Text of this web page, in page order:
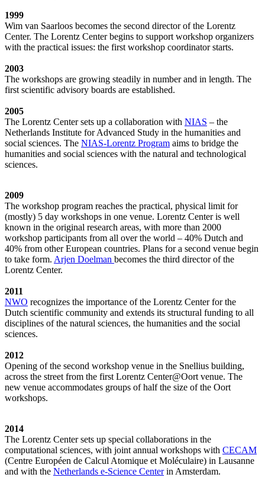
1999
Wim van Saarloos becomes the second director of the Lorentz
Center. The Lorentz Center begins to support workshop organizers
with the practical issues: the first workshop coordinator starts.
2003
The workshops are growing steadily in number and in length. The
first scientific advisory boards are established.
2005
The Lorentz Center sets up a collaboration with NIAS – the
Netherlands Institute for Advanced Study in the humanities and
social sciences. The NIAS-Lorentz Program aims to bridge the
humanities and social sciences with the natural and technological
sciences.
2009
The workshop program reaches the practical, physical limit for
(mostly) 5 day workshops in one venue. Lorentz Center is well
known in the original research areas, with more than 2000
workshop participants from all over the world – 40% Dutch and
40% from other European countries. Plans for a second venue begin
to take form. Arjen Doelman becomes the third director of the
Lorentz Center.
2011
NWO recognizes the importance of the Lorentz Center for the
Dutch scientific community and extends its structural funding to all
disciplines of the natural sciences, the humanities and the social
sciences.
2012
Opening of the second workshop venue in the Snellius building,
across the street from the first Lorentz Center@Oort venue. The
new venue accommodates groups of half the size of the Oort
workshops.
2014
The Lorentz Center sets up special collaborations in the
computational sciences, with joint annual workshops with CECAM
(Centre Européen de Calcul Atomique et Moléculaire) in Lausanne
and with the Netherlands e-Science Centerin Amsterdam.